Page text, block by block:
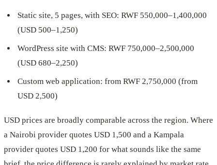
Static site, 5 pages, with SEO: RWF 550,000–1,400,000
(USD 500–1,250)
WordPress site with CMS: RWF 750,000–2,500,000
(USD 680–2,250)
Custom web application: from RWF 2,750,000 (from
USD 2,500)
USD prices are broadly comparable across the region. Where
a Nairobi provider quotes USD 1,500 and a Kampala
provider quotes USD 1,200 for what sounds like the same